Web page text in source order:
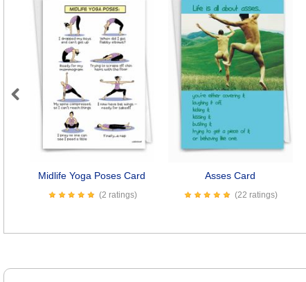
Midlife Yoga Poses Card
(2 ratings)
Asses Card
(22 ratings)
Previous